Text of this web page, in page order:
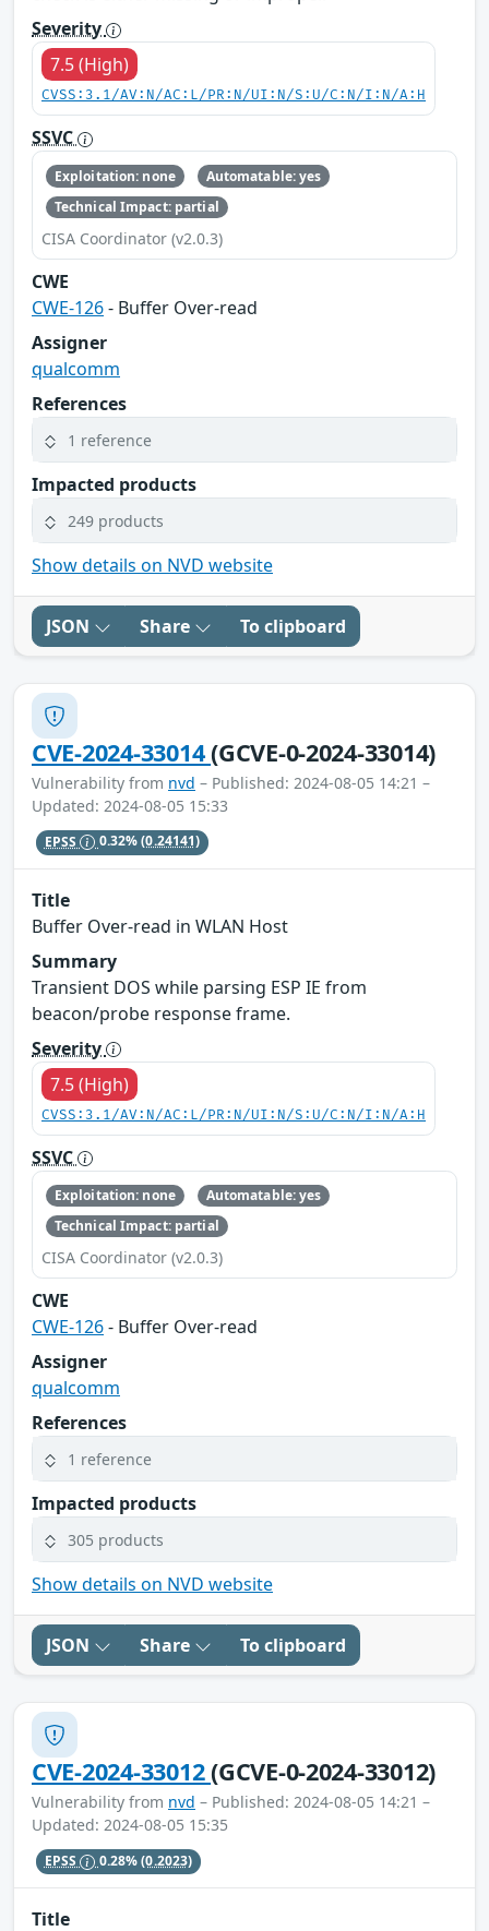
Severity
7.5 (High)
CVSS:3.1/AV:N/AC:L/PR:N/UI:N/S:U/C:N/I:N/A:H
SSVC
Exploitation: none
Automatable: yes
Technical Impact: partial
CISA Coordinator (v2.0.3)
CWE
CWE-126- Buffer Over-read
Assigner
qualcomm
References
1 reference
Impacted products
249 products
Show details on NVD website
JSON Share To clipboard
CVE-2024-33014(GCVE-0-2024-33014)
Vulnerability from nvd – Published: 2024-08-05 14:21 –
Updated: 2024-08-05 15:33
EPSS 0.32%(0.24141)
Title
Buffer Over-read in WLAN Host
Summary
Transient DOS while parsing ESP IE from
beacon/probe response frame.
Severity
7.5 (High)
CVSS:3.1/AV:N/AC:L/PR:N/UI:N/S:U/C:N/I:N/A:H
SSVC
Exploitation: none
Automatable: yes
Technical Impact: partial
CISA Coordinator (v2.0.3)
CWE
CWE-126- Buffer Over-read
Assigner
qualcomm
References
1 reference
Impacted products
305 products
Show details on NVD website
JSON Share To clipboard
CVE-2024-33012(GCVE-0-2024-33012)
Vulnerability from nvd – Published: 2024-08-05 14:21 –
Updated: 2024-08-05 15:35
EPSS 0.28%(0.2023)
Title